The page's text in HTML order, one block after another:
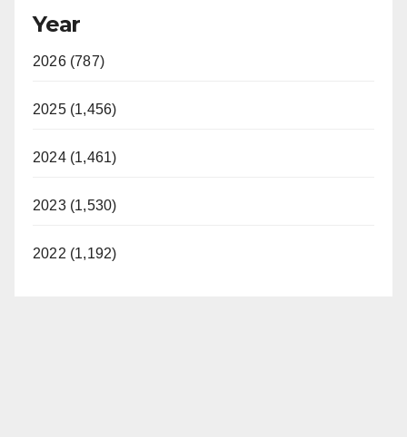
Year
2026 (787)
2025 (1,456)
2024 (1,461)
2023 (1,530)
2022 (1,192)